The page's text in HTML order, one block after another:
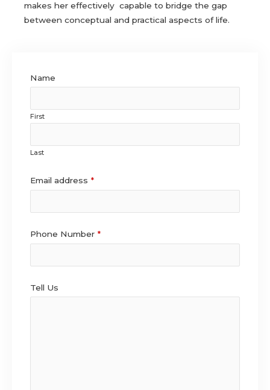
makes her effectively capable to bridge the gap
between conceptual and practical aspects of life.
Name
First
Last
Email address *
Phone Number *
Tell Us